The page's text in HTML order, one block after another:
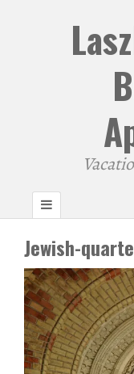
Jewish-